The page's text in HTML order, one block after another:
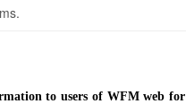
to users of WFM web for